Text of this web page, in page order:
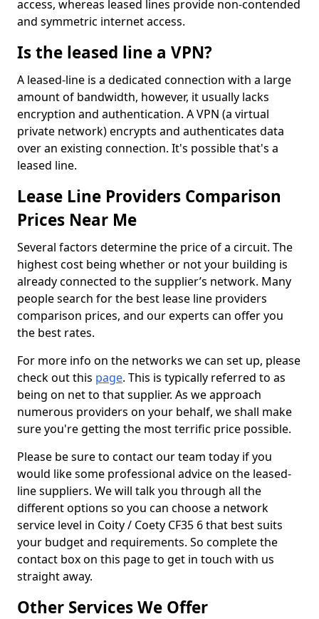
access, whereas leased lines provide non-contended
and symmetric internet access.
Is the leased line a VPN?
A leased-line is a dedicated connection with a large
amount of bandwidth, however, it usually lacks
encryption and authentication. A VPN (a virtual
private network) encrypts and authenticates data
over an existing connection. It's possible that's a
leased line.
Lease Line Providers Comparison
Prices Near Me
Several factors determine the price of a circuit. The
highest cost being whether or not your building is
already connected to the supplier’s network. Many
people search for the best lease line providers
comparison prices, and our experts can offer you
the best rates.
For more info on the networks we can set up, please
check out this page. This is typically referred to as
being on net to that supplier. As we approach
numerous providers on your behalf, we shall make
sure you're getting the most terrific price possible.
Please be sure to contact our team today if you
would like some professional advice on the leased-
line suppliers. We will talk you through all the
different options so you can choose a network
service level in Coity / Coety CF35 6 that best suits
your budget and requirements. So complete the
contact box on this page to get in touch with us
straight away.
Other Services We Offer